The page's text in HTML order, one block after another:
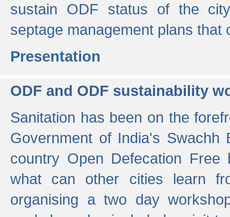
sustain ODF status of the
septage management plans
Presentation
ODF and ODF sustainability
Sanitation has been on the
Government of India's
country Open Defecation
what can other cities learn
organising a two day